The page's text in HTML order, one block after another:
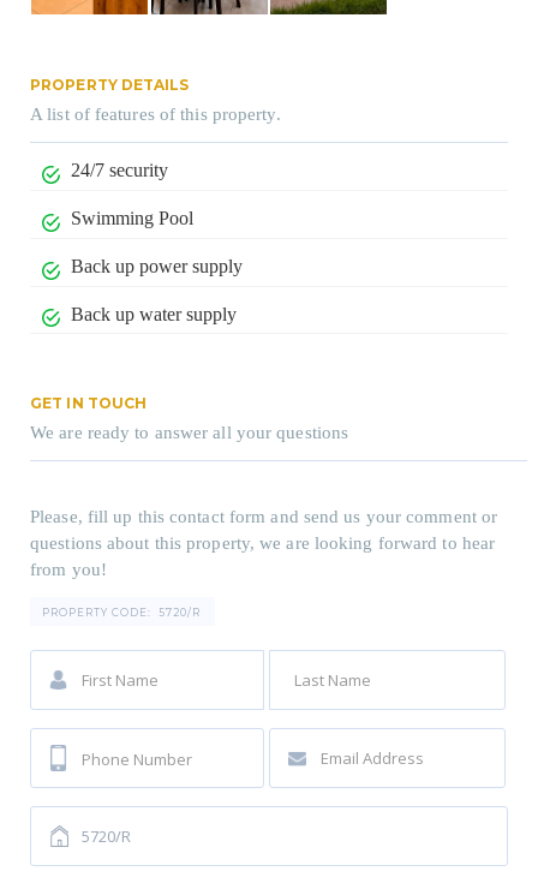
PROPERTY DETAILS
A list of features of this property.
24/7 security
Swimming Pool
Back up power supply
Back up water supply
GET IN TOUCH
We are ready to answer all your questions
Please, fill up this contact form and send us your comment or
questions about this property, we are looking forward to hear
from you!
PROPERTY CODE: 5720/R